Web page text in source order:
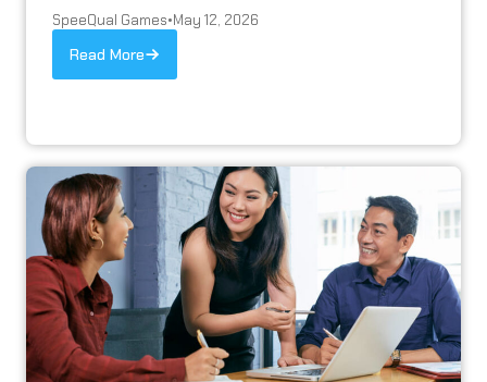
SpeeQual Games•May 12, 2026
Read More